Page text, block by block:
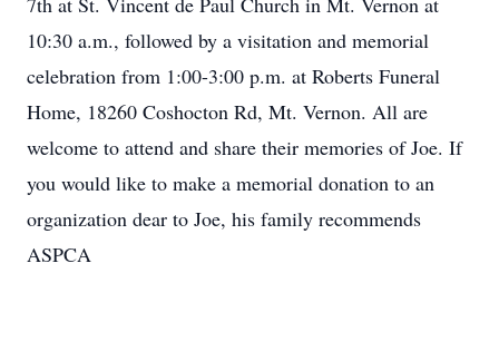
10:30 a.m., followed by a visitation and memorial
celebration from 1:00-3:00 p.m. at Roberts Funeral
Home, 18260 Coshocton Rd, Mt. Vernon. All are
welcome to attend and share their memories of Joe. If
you would like to make a memorial donation to an
organization dear to Joe, his family recommends
ASPCA